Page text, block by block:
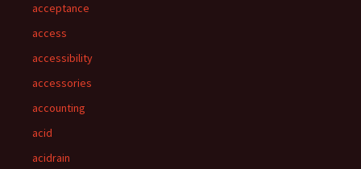
acceptance
access
accessibility
accessories
accounting
acid
acidrain